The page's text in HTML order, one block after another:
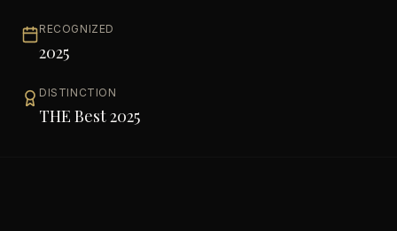
RECOGNIZED
2025
DISTINCTION
THE Best 2025